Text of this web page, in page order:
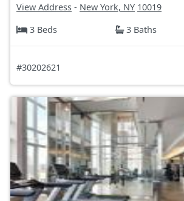
View Address - New York, NY 10019
3 Beds
3 Baths
#30202621